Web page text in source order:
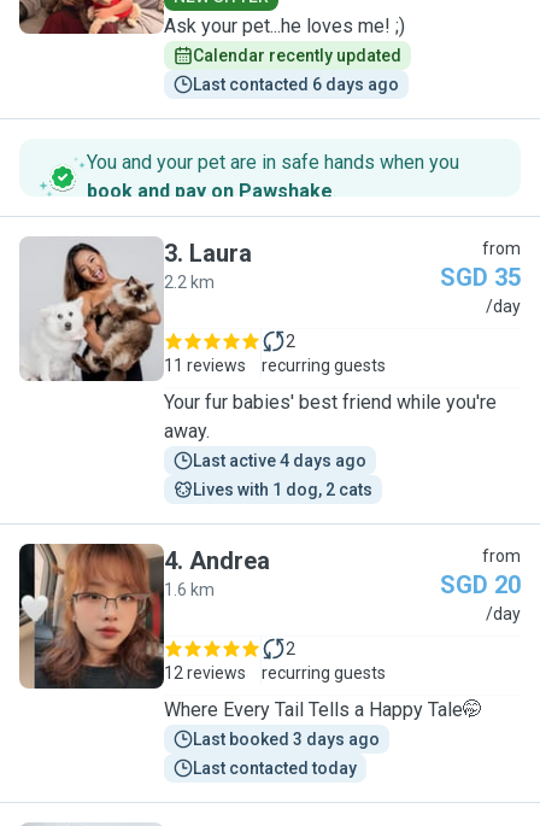
Ask your pet...he loves me! ;)
Calendar recently updated
Last contacted 6 days ago
You and your pet are in safe hands when you
book and pay on Pawshake.
L
3. Laura
2.2 km
from
SGD 35
/day
11 reviews
2
recurring guests
Your fur babies' best friend while you're
away.
Last active 4 days ago
Lives with 1 dog, 2 cats
A
4. Andrea
1.6 km
from
SGD 20
/day
12 reviews
2
recurring guests
Where Every Tail Tells a Happy Tale🤭
Last booked 3 days ago
Last contacted today